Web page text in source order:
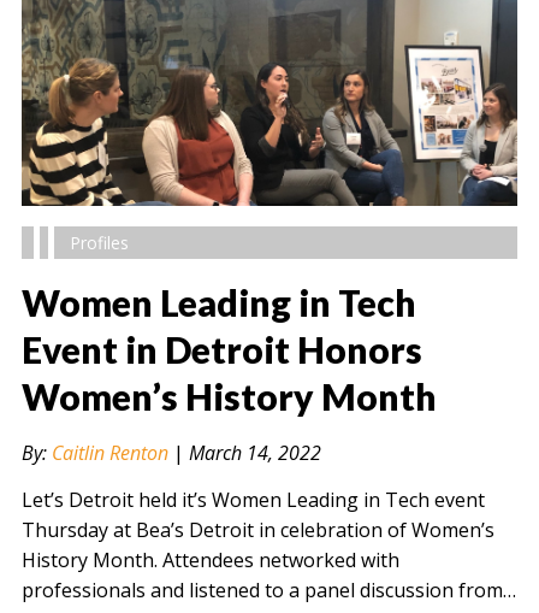
" alt="" />
Profiles
Women Leading in Tech
Event in Detroit Honors
Women’s History Month
By: Caitlin Renton| March 14, 2022
Let’s Detroit held it’s Women Leading in Tech event
Thursday at Bea’s Detroit in celebration of Women’s
History Month. Attendees networked with
professionals and listened to a panel discussion from…